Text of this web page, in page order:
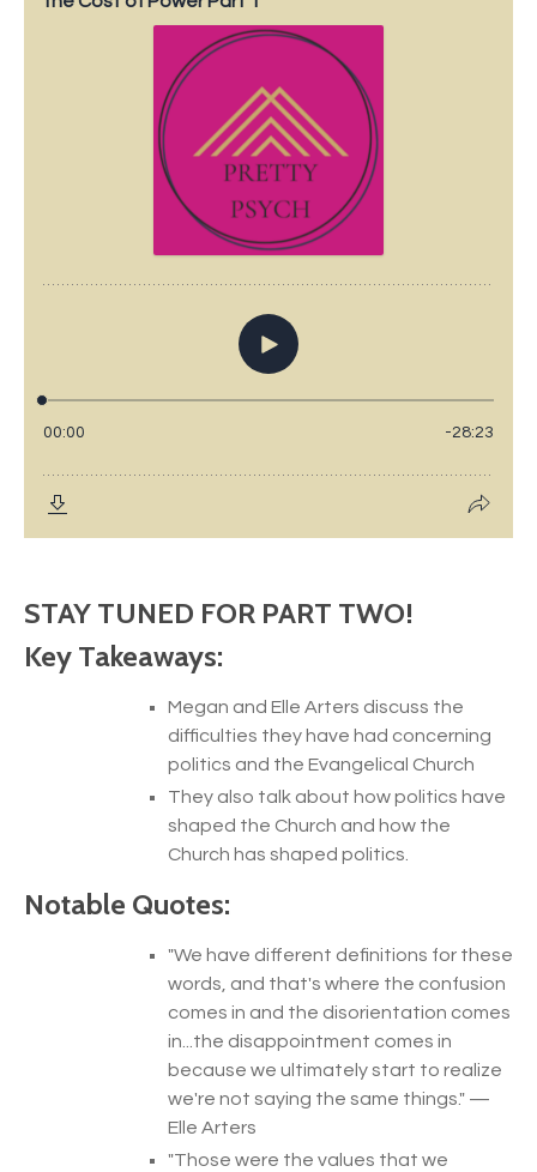
STAY TUNED FOR PART TWO!
Key Takeaways:
Megan and Elle Arters discuss the
difficulties they have had concerning
politics and the Evangelical Church
They also talk about how politics have
shaped the Church and how the
Church has shaped politics.
Notable Quotes:
"We have different definitions for these
words, and that's where the confusion
comes in and the disorientation comes
in...the disappointment comes in
because we ultimately start to realize
we're not saying the same things." —
Elle Arters
"Those were the values that we